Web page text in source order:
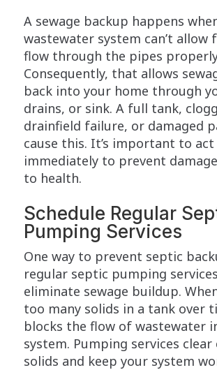
A sewage backup happens
wastewater system can’t allow
flow through the pipes
Consequently, that allows
back into your home through
drains, or sink. A full tank,
drainfield failure, or damaged
cause this. It’s important to act
immediately to prevent
to health.
Schedule Regular
Pumping Services
One way to prevent septic
regular septic pumping
eliminate sewage buildup.
too many solids in a tank over
blocks the flow of wastewater
system. Pumping services
solids and keep your system